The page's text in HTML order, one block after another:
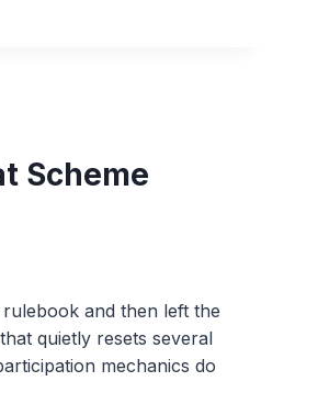
Scheme
and then left the
quietly resets several
mechanics do